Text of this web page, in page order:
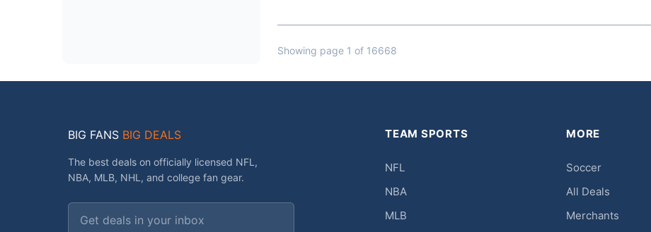
Showing page 1 of 16668
BIG FANS BIG DEALS
The best deals on officially licensed NFL,
NBA, MLB, NHL, and college fan gear.
TEAM SPORTS
NFL
NBA
MLB
MORE
Soccer
All Deals
Merchants